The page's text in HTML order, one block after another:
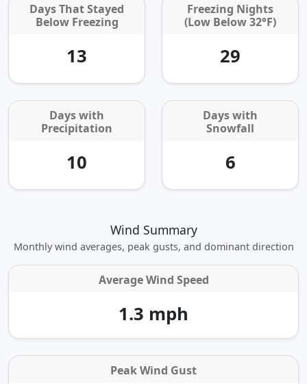
Days That Stayed
Below Freezing
13
Freezing Nights
(Low Below 32°F)
29
Days with
Precipitation
10
Days with
Snowfall
6
Wind Summary
Monthly wind averages, peak gusts, and dominant direction
Average Wind Speed
1.3 mph
Peak Wind Gust